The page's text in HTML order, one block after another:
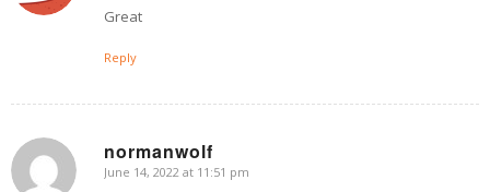
Great
Reply
normanwolf
says:
June 14, 2022 at 11:51 pm